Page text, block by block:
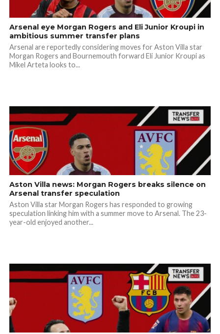
Arsenal eye Morgan Rogers and Eli Junior Kroupi in
ambitious summer transfer plans
Arsenal are reportedly considering moves for Aston Villa star
Morgan Rogers and Bournemouth forward Eli Junior Kroupi as
Mikel Arteta looks to...
Aston Villa news: Morgan Rogers breaks silence on
Arsenal transfer speculation
Aston Villa star Morgan Rogers has responded to growing
speculation linking him with a summer move to Arsenal. The 23-
year-old enjoyed another...